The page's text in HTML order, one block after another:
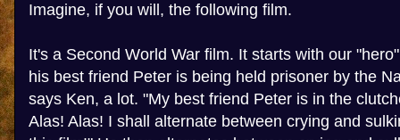
Imagine, if you will, the following film.
It's a Second World War film. It starts with our
his best friend Peter is being held prisoner by the
says Ken, a lot. "My best friend Peter is in the
Alas! Alas! I shall alternate between crying and